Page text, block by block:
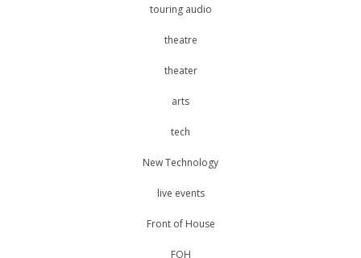
touring audio
theatre
theater
arts
tech
New Technology
live events
Front of House
FOH